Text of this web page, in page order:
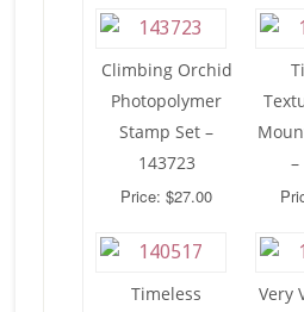
Climbing Orchid
Photopolymer
Stamp Set –
143723
Price: $27.00
Timeless
Very